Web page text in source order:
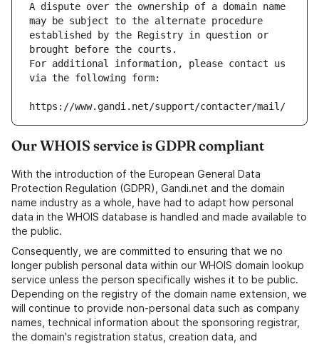
A dispute over the ownership of a domain name
may be subject to the alternate procedure
established by the Registry in question or
brought before the courts.
For additional information, please contact us
via the following form:
https://www.gandi.net/support/contacter/mail/
Our WHOIS service is GDPR compliant
With the introduction of the European General Data
Protection Regulation (GDPR), Gandi.net and the domain
name industry as a whole, have had to adapt how personal
data in the WHOIS database is handled and made available to
the public.
Consequently, we are committed to ensuring that we no
longer publish personal data within our WHOIS domain lookup
service unless the person specifically wishes it to be public.
Depending on the registry of the domain name extension, we
will continue to provide non-personal data such as company
names, technical information about the sponsoring registrar,
the domain's registration status, creation data, and